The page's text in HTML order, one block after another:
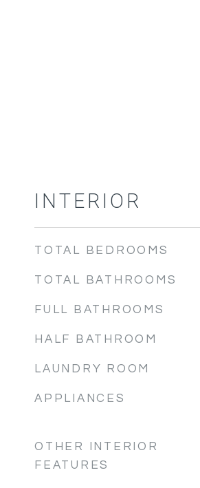
INTERIOR
TOTAL BEDROOMS
TOTAL BATHROOMS
FULL BATHROOMS
HALF BATHROOM
LAUNDRY ROOM
APPLIANCES
OTHER INTERIOR
FEATURES